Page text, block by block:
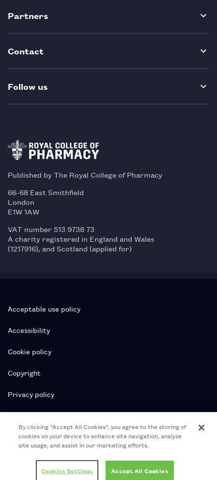
Partners
Contact
Follow us
Published by The Royal College of Pharmacy
66-68 East Smithfield
London
E1W 1AW
VAT number 513 9738 73
A charity registered in England and Wales
(1217916), and Scotland (applied for)
Acceptable use policy
Accessibility
Cookie policy
Copyright
Privacy policy
Subscription T&Cs
T&Cs
© 2026 Royal College of Pharmacy
By clicking “Accept All Cookies”, you agree to the storing of
cookies on your device to enhance site navigation, analyze
site usage, and assist in our marketing efforts.
Cookies Settings Accept All Cookies